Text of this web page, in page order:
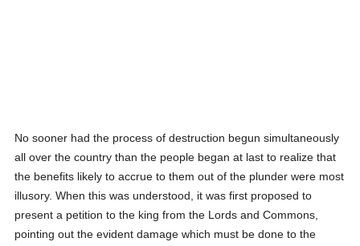
No sooner had the process of destruction begun simultaneously
all over the country than the people began at last to realize that
the benefits likely to accrue to them out of the plunder were most
illusory. When this was understood, it was first proposed to
present a petition to the king from the Lords and Commons,
pointing out the evident damage which must be done to the